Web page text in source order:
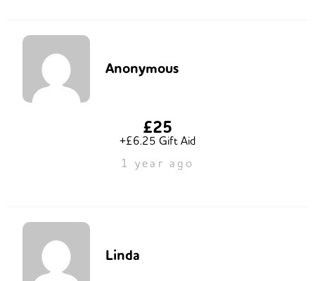
Anonymous
£25
+£6.25 Gift Aid
1 year ago
Linda